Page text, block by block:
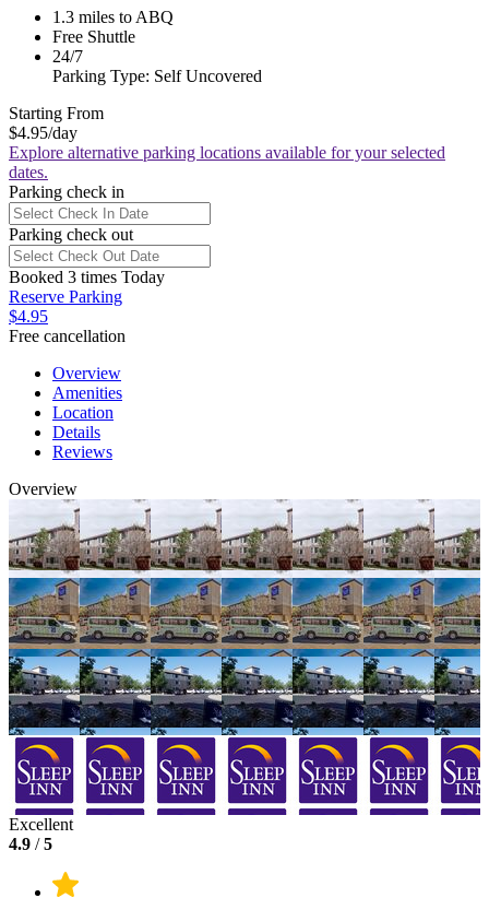
1.3 miles to ABQ
Free Shuttle
24/7
Parking Type: Self Uncovered
Starting From
$4.95/day
Explore alternative parking locations available for your selected
dates.
Parking check in
Parking check out
Booked 3 times Today
Reserve Parking
$4.95
Free cancellation
Overview
Amenities
Location
Details
Reviews
Overview
Excellent
4.9 /5